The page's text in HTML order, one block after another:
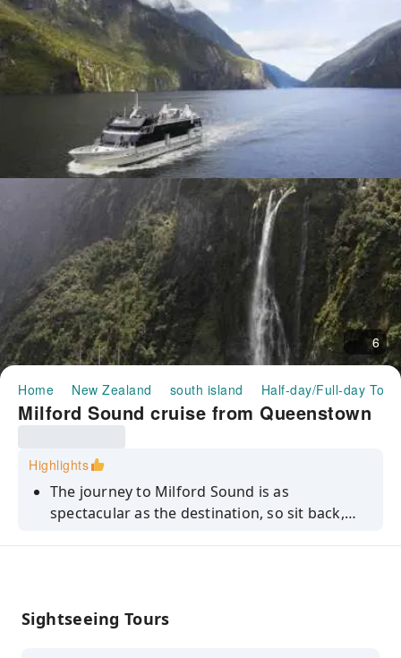
6
Home New Zealand south island Half-day/Full-day
Milford Sound cruise from Queenstown
Highlights
The journey to Milford Sound is as
spectacular as the destination, so sit back,
Sightseeing Tours